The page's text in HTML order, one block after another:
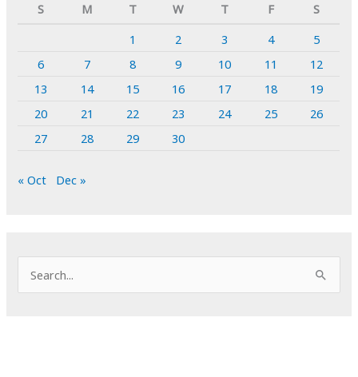
S
M T W T F
S
1
2 3 4
5
6
7 8 9 10 11
12
13
14 15 16 17 18
19
20
21 22 23 24 25
26
27
28 29 30
« Oct Dec »
e